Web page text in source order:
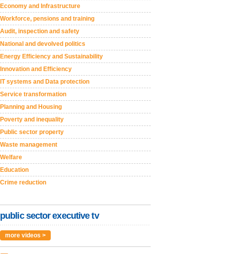
Economy and Infrastructure
Workforce, pensions and training
Audit, inspection and safety
National and devolved politics
Energy Efficiency and Sustainability
Innovation and Efficiency
IT systems and Data protection
Service transformation
Planning and Housing
Poverty and inequality
Public sector property
Waste management
Welfare
Education
Crime reduction
public sector executive tv
more videos >